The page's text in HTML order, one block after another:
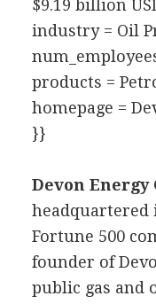
$9.19 billion
industry = Oil
products =
homepage =
}}
Devon
headquartered
Fortune 500
founder of
public gas